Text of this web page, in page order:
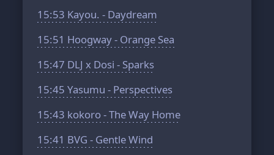
15:53 Kayou. - Daydream
15:51 Hoogway - Orange Sea
15:47 DLJ x Dosi - Sparks
15:45 Yasumu - Perspectives
15:43 kokoro - The Way Home
15:41 BVG - Gentle Wind